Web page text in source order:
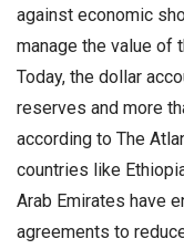
against economic
manage the value of
Today, the dollar
reserves and more
according to The
countries like
Arab Emirates have
agreements to